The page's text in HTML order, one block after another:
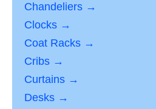
Chandeliers →
Clocks →
Coat Racks →
Cribs →
Curtains →
Desks →